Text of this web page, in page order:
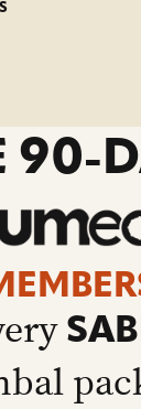
90-
go
to
sale
details
page